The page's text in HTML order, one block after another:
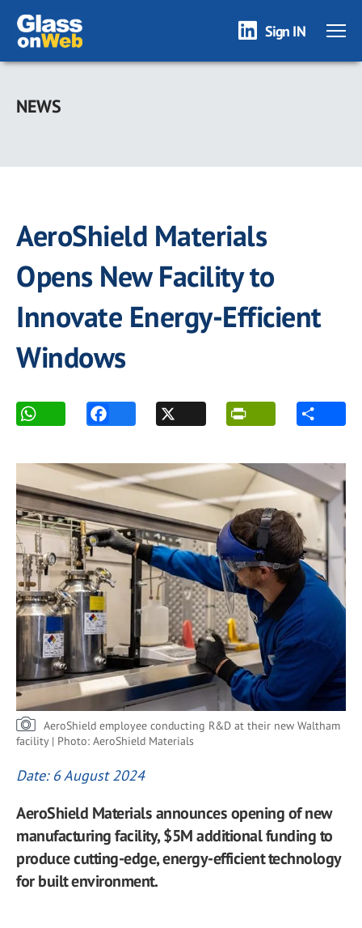
Skip
main
Sign IN
NEWS
AeroShield Materials
Opens New Facility to
Innovate Energy-Efficient
Windows
AeroShield employee conducting R&D at their new Waltham
facility | Photo: AeroShield Materials
Date: 6 August 2024
AeroShield Materials announces opening of new
manufacturing facility, $5M additional funding to
produce cutting-edge, energy-efficient technology
for built environment.